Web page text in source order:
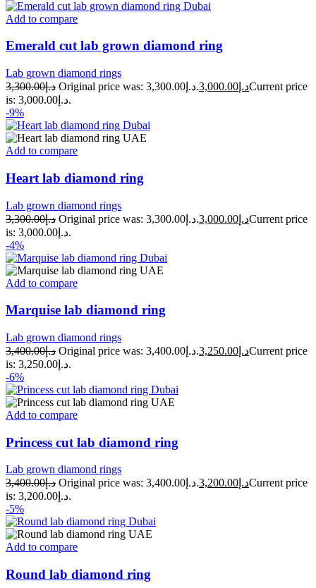
Add to compare
Emerald cut lab grown diamond ring
Lab grown diamond rings
د.إ3,300.00 Original price was: د.إ3,300.00. د.إ 3,000.00
Current price
is: د.إ3,000.00.
-9%
Add to compare
Heart lab diamond ring
Lab grown diamond rings
د.إ3,300.00 Original price was: د.إ3,300.00. د.إ 3,000.00
Current price
is: د.إ3,000.00.
-4%
Add to compare
Marquise lab diamond ring
Lab grown diamond rings
د.إ3,400.00 Original price was: د.إ3,400.00. د.إ 3,250.00
Current price
is: د.إ3,250.00.
-6%
Add to compare
Princess cut lab diamond ring
Lab grown diamond rings
د.إ3,400.00 Original price was: د.إ3,400.00. د.إ 3,200.00
Current price
is: د.إ3,200.00.
-5%
Add to compare
Round lab diamond ring